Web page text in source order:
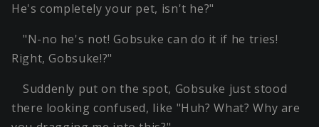
He's completely your pet, isn't he?"
"N-no he's not! Gobsuke can do it if he tries!
Right, Gobsuke!?"
Suddenly put on the spot, Gobsuke just stood
there looking confused, like "Huh? What? Why are